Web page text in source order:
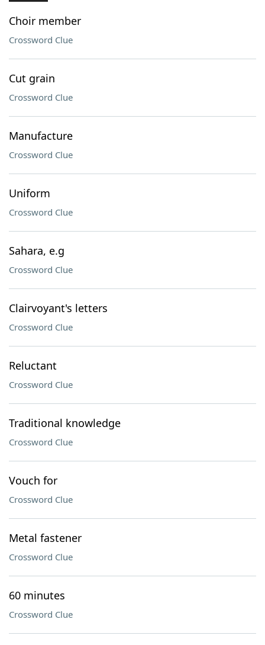
Choir member
Crossword Clue
Cut grain
Crossword Clue
Manufacture
Crossword Clue
Uniform
Crossword Clue
Sahara, e.g
Crossword Clue
Clairvoyant's letters
Crossword Clue
Reluctant
Crossword Clue
Traditional knowledge
Crossword Clue
Vouch for
Crossword Clue
Metal fastener
Crossword Clue
60 minutes
Crossword Clue